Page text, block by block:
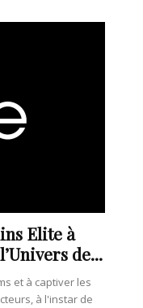
Elite à
de...
et à captiver les
à l'instar de